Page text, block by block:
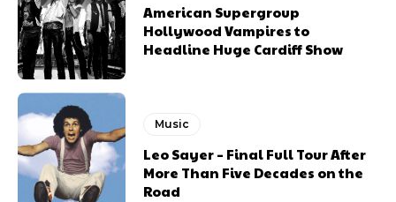
American Supergroup
Hollywood Vampires to
Headline Huge Cardiff Show
Music
Leo Sayer – Final Full Tour After
More Than Five Decades on the
Road